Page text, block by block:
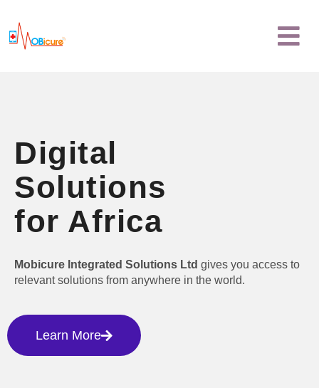
content
Menu
Digital
Solutions
for Africa
Mobicure Integrated Solutions Ltd gives you access to
relevant solutions from anywhere in the world.
Learn More